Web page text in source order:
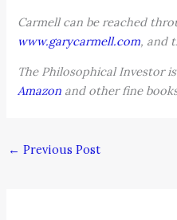
Carmell can be reached
www.garycarmell.com, and
The Philosophical Investor
Amazon and other fine
← Previous Post